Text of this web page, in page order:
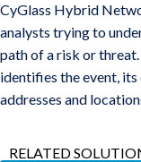
CyGlass Hybrid
analysts trying to
path of a risk or
identifies the event, its
addresses and
RELATED